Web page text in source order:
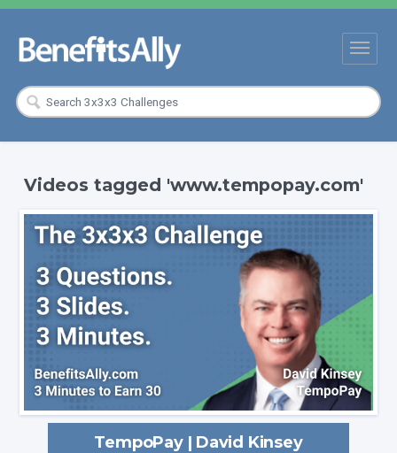
Videos tagged 'www.tempopay.com'
TempoPay | David Kinsey